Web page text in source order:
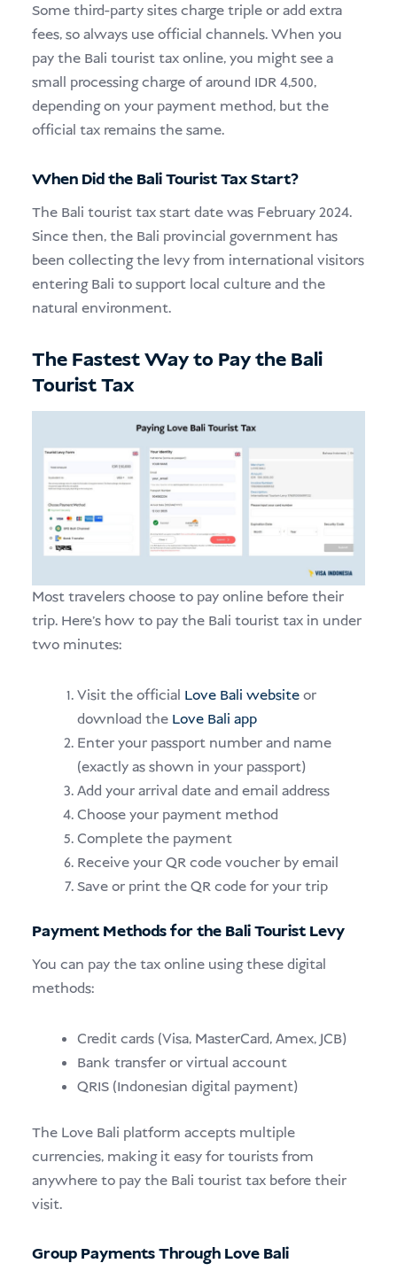
Some third-party sites charge triple or add extra
fees, so always use official channels. When you
pay the Bali tourist tax online, you might see a
small processing charge of around IDR 4,500,
depending on your payment method, but the
official tax remains the same.
When Did the Bali Tourist Tax Start?
The Bali tourist tax start date was February 2024.
Since then, the Bali provincial government has
been collecting the levy from international visitors
entering Bali to support local culture and the
natural environment.
The Fastest Way to Pay the Bali
Tourist Tax
Most travelers choose to pay online before their
trip. Here’s how to pay the Bali tourist tax in under
two minutes:
Visit the official Love Bali websiteor
download the Love Bali app
Enter your passport number and name
(exactly as shown in your passport)
Add your arrival date and email address
Choose your payment method
Complete the payment
Receive your QR code voucher by email
Save or print the QR code for your trip
Payment Methods for the Bali Tourist Levy
You can pay the tax online using these digital
methods:
Credit cards (Visa, MasterCard, Amex, JCB)
Bank transfer or virtual account
QRIS (Indonesian digital payment)
The Love Bali platform accepts multiple
currencies, making it easy for tourists from
anywhere to pay the Bali tourist tax before their
visit.
Group Payments Through Love Bali